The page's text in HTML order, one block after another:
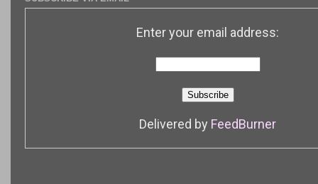
Enter your email address:
Delivered by FeedBurner